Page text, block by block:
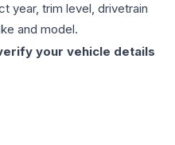
year, trim level, drivetrain
and model.
your vehicle details